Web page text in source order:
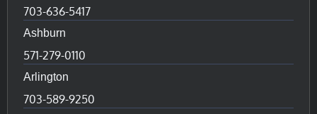
703-636-5417
Ashburn
571-279-0110
Arlington
703-589-9250